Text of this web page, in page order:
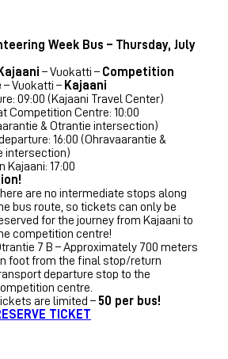
Week Bus – Thursday, July
Kajaani – Vuokatti – Competition
– Vuokatti – Kajaani
09:00 (Kajaani Travel Center)
Competition Centre: 10:00
& Otrantie intersection)
16:00 (Ohravaarantie &
intersection)
Kajaani: 17:00
are no intermediate stops along
bus route, so tickets can only be
for the journey from Kajaani to
competition centre!
7 B – Approximately 700 meters
foot from the final stop/return
departure stop to the
centre.
are limited – 50 per bus!
TICKET